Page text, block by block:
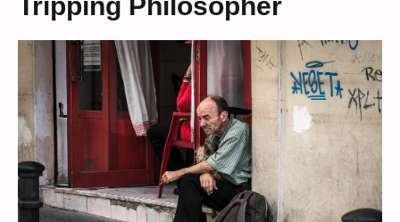
Tripping Philosopher